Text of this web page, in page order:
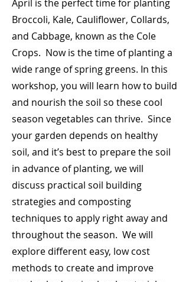
April is the perfect time for planting
Broccoli, Kale, Cauliflower, Collards,
and Cabbage, known as the Cole
Crops. Now is the time of planting a
wide range of spring greens. In this
workshop, you will learn how to build
and nourish the soil so these cool
season vegetables can thrive. Since
your garden depends on healthy
soil, and it’s best to prepare the soil
in advance of planting, we will
discuss practical soil building
strategies and composting
techniques to apply right away and
throughout the season. We will
explore different easy, low cost
methods to create and improve